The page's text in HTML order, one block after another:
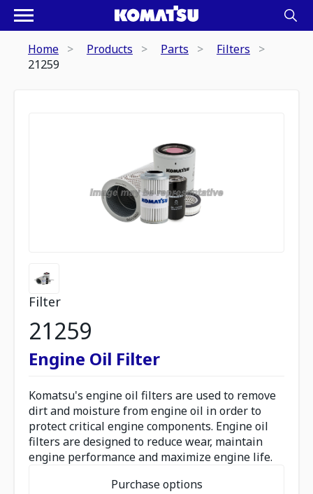
Home Products Parts
Filters
21259
Filter
21259
Engine Oil Filter
Komatsu's engine oil filters are used to remove
dirt and moisture from engine oil in order to
protect critical engine components. Engine oil
filters are designed to reduce wear, maintain
engine performance and maximize engine life.
Purchase options